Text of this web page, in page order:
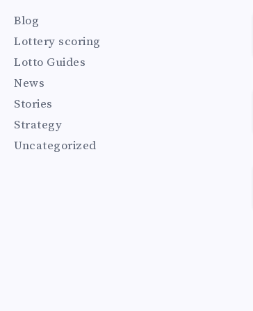
Blog
Lottery scoring
Lotto Guides
News
Stories
Strategy
Uncategorized